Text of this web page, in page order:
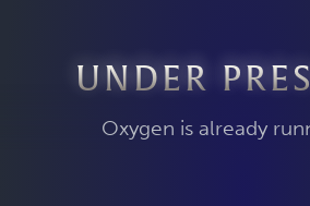
UNDER
Oxygen is already